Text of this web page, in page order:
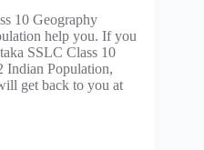
10 Geography
help you. If you
SSLC Class 10
Indian Population,
get back to you at